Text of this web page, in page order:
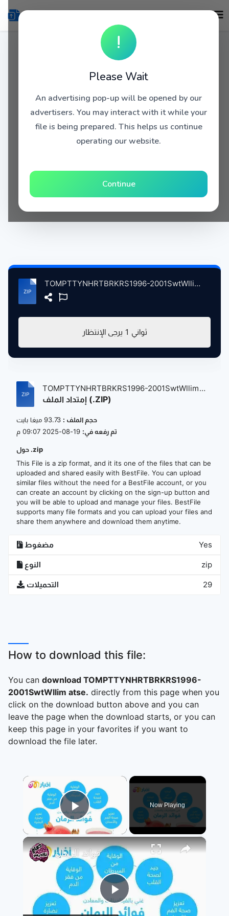
!
Please Wait
An advertising pop-up will be opened by our
advertisers. You may interact with it while your
file is being prepared. This helps us continue
operating our website.
Continue
TOMPTTYNHRTBRKRS1996-2001SwtWllim atse.zip
يرجى الإنتظار 1 ثواني
TOMPTTYNHRTBRKRS1996-2001SwtWllim
atse....
إمتداد الملف (.ZIP)
حجم الملف :
تم رفعه في:
حول .zip
This File is a zip format, and it its one of the files that can be
uploaded and shared easily with BestFile. You can upload
similar files without the need for a BestFile account, or you
can create an account by clicking on the sign-up button and
you will be able to upload and manage your files. BestFile
supports many file formats and you can upload your files and
share them anywhere and download them anytime.
مضغوط Yes
النوع zip
التحميلات 29
How to download this file:
You can download TOMPTTYNHRTBRKRS1996-
2001SwtWllim atse. directly from this page when you
click on the download button above and you can
leave the page when the download starts, or you can
keep this page in your favorites if you want to
download the file later.
×
Play Video
Now Playing
×
Play
فوائد الرمان